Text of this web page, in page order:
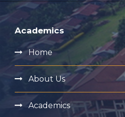
Academics
Home
About Us
Academics